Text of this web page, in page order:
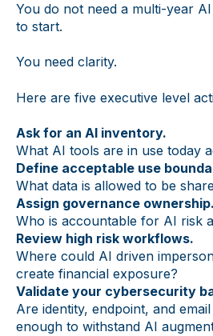
You do not need a multi-year
to start.
You need clarity.
Here are five executive level
Ask for an AI inventory.
What AI tools are in use today
Define acceptable use
What data is allowed to be
Assign governance ownership.
Who is accountable for AI risk
Review high risk workflows.
Where could AI driven
create financial exposure?
Validate your cybersecurity
Are identity, endpoint, and
enough to withstand AI